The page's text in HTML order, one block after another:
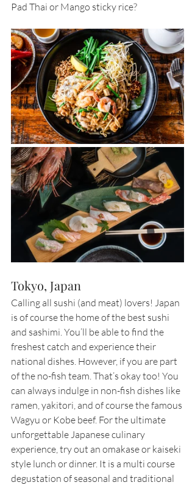
Pad Thai or Mango sticky rice?
Tokyo, Japan
Calling all sushi (and meat) lovers! Japan
is of course the home of the best sushi
and sashimi. You’ll be able to find the
freshest catch and experience their
national dishes. However, if you are part
of the no-fish team. That’s okay too! You
can always indulge in non-fish dishes like
ramen, yakitori, and of course the famous
Wagyu or Kobe beef. For the ultimate
unforgettable Japanese culinary
experience, try out an omakase or kaiseki
style lunch or dinner. It is a multi course
degustation of seasonal and traditional